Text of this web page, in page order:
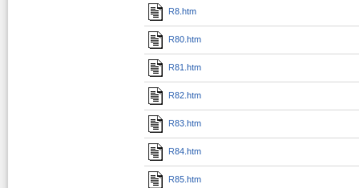
R8.htm
R80.htm
R81.htm
R82.htm
R83.htm
R84.htm
R85.htm